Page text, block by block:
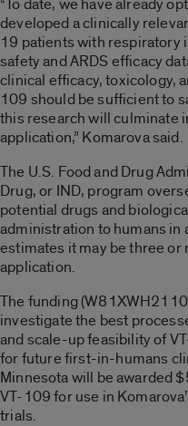
“To date, we have already
developed a clinically
19 patients with respiratory
safety and ARDS efficacy
clinical efficacy, toxicology,
109 should be sufficient to
this research will culminate
application,” Komarova said.
The U.S. Food and Drug
Drug, or IND, program
potential drugs and
administration to humans in
estimates it may be three or
application.
The funding
investigate the best
and scale-up feasibility of
for future first-in-humans
Minnesota will be awarded
VT-109 for use in
trials.